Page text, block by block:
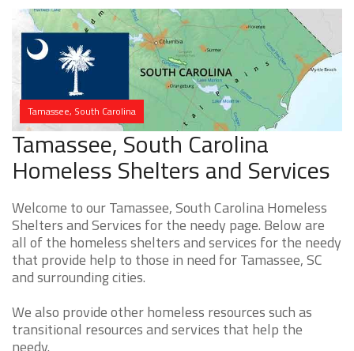
Tamassee, South Carolina
Tamassee, South Carolina
Homeless Shelters and Services
Welcome to our Tamassee, South Carolina Homeless
Shelters and Services for the needy page. Below are
all of the homeless shelters and services for the needy
that provide help to those in need for Tamassee, SC
and surrounding cities.
We also provide other homeless resources such as
transitional resources and services that help the